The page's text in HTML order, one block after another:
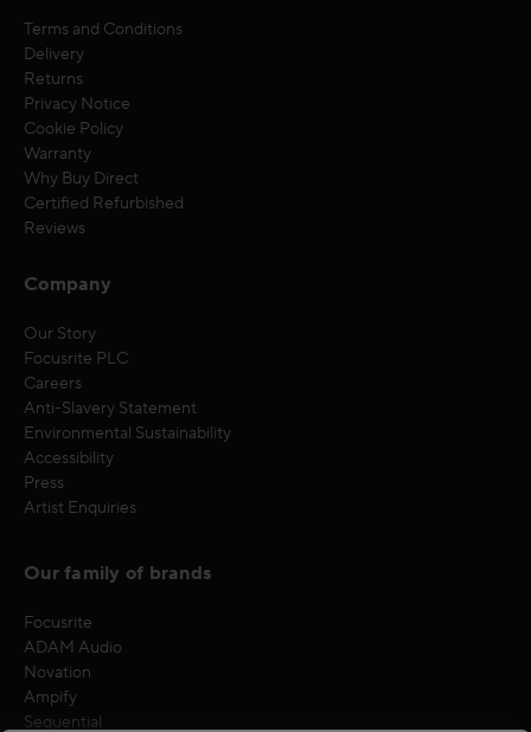
Terms and Conditions
Delivery
Returns
Privacy Notice
Cookie Policy
Warranty
Why Buy Direct
Certified Refurbished
Reviews
Company
Our Story
Focusrite PLC
Careers
Anti-Slavery Statement
Environmental Sustainability
Accessibility
Press
Artist Enquiries
Our family of brands
Focusrite
ADAM Audio
Novation
Ampify
Sequential